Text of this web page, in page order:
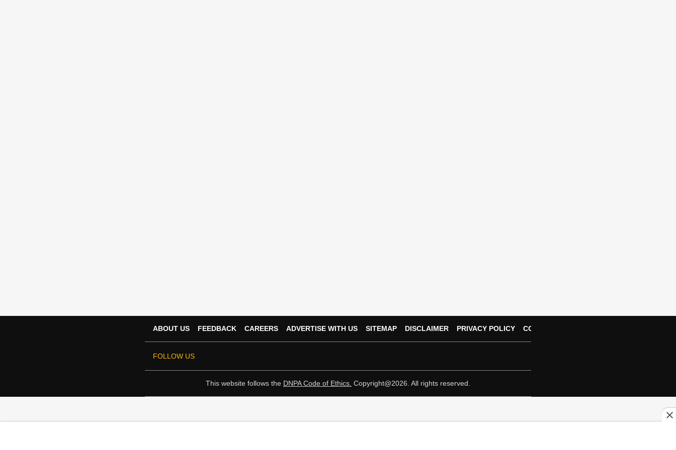
ABOUT US FEEDBACK CAREERS ADVERTISE WITH US SITEMAP DISCLAIMER PRIVACY POLICY CONTACT US
FOLLOW US
This website follows the DNPA Code of Ethics. Copyright@2026. All rights reserved.